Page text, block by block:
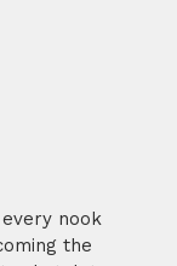
nook
the